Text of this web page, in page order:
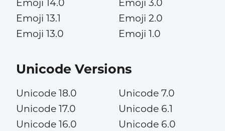
Emoji 14.0
Emoji 13.1
Emoji 13.0
Emoji 3.0
Emoji 2.0
Emoji 1.0
Unicode Versions
Unicode 18.0
Unicode 17.0
Unicode 16.0
Unicode 7.0
Unicode 6.1
Unicode 6.0